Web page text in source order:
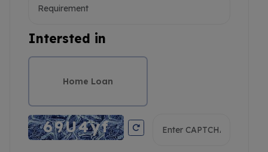
Intersted in
Home Loan